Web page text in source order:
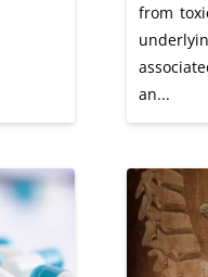
from
an...